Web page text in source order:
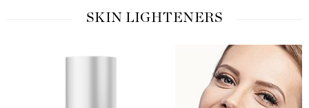
SKIN LIGHTENERS